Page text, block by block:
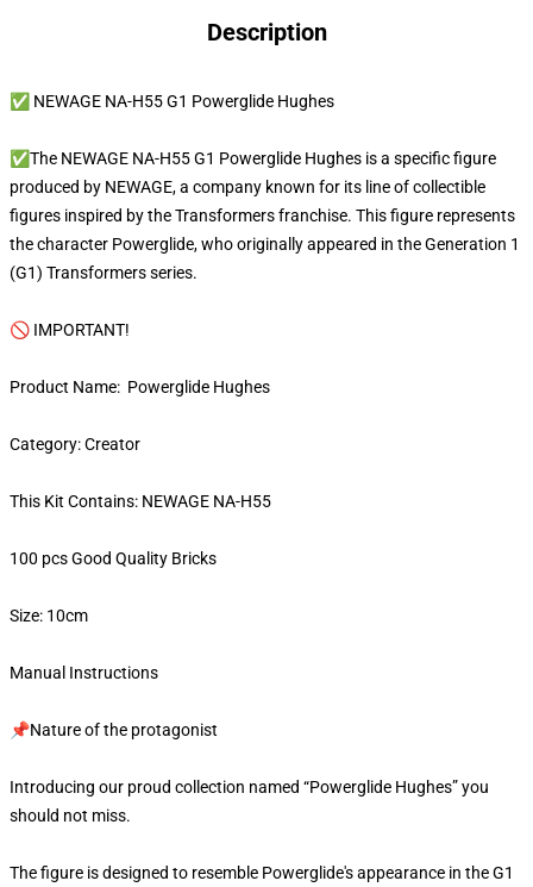
Description
✅ NEWAGE NA-H55 G1 Powerglide Hughes
✅The NEWAGE NA-H55 G1 Powerglide Hughes is a specific figure
produced by NEWAGE, a company known for its line of collectible
figures inspired by the Transformers franchise. This figure represents
the character Powerglide, who originally appeared in the Generation 1
(G1) Transformers series.
🚫 IMPORTANT!
Product Name: Powerglide Hughes
Category: Creator
This Kit Contains: NEWAGE NA-H55
100 pcs Good Quality Bricks
Size: 10cm
Manual Instructions
📌Nature of the protagonist
Introducing our proud collection named “Powerglide Hughes” you
should not miss.
The figure is designed to resemble Powerglide's appearance in the G1